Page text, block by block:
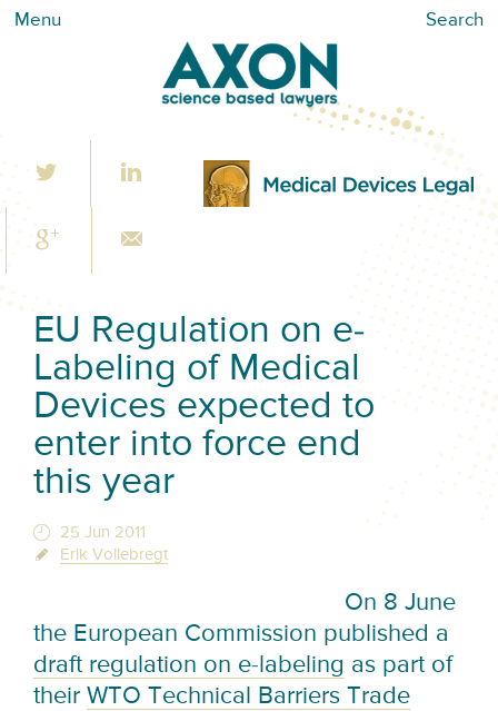
Menu Search
EU Regulation on e-
Labeling of Medical
Devices expected to
enter into force end
this year
25 Jun 2011
Erik Vollebregt
On 8 June
the European Commission published a
draft regulation on e-labeling as part of
theirWTO Technical Barriers Trade